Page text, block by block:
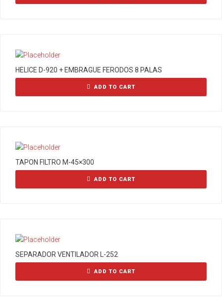
HELICE D-920 + EMBRAGUE FERODOS 8 PALAS
ADD TO CART
TAPON FILTRO M-45×300
ADD TO CART
SEPARADOR VENTILADOR L-252
ADD TO CART